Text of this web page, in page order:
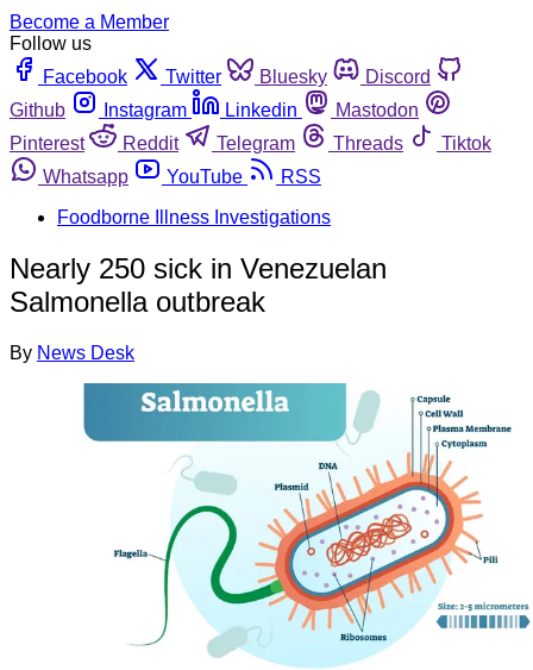
Become a Member
Follow us
Facebook
Twitter Bluesky
Discord
Github
Instagram Linkedin
Mastodon
Pinterest
Reddit Telegram Threads
Tiktok
Whatsapp
YouTube
RSS
Foodborne Illness Investigations
Nearly 250 sick in Venezuelan
Salmonella outbreak
By News Desk